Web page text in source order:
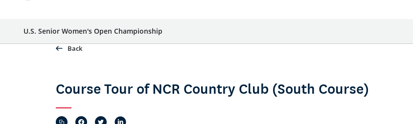
U.S. Senior Women's Open Championship
Back
Course Tour of NCR Country Club (South Course)